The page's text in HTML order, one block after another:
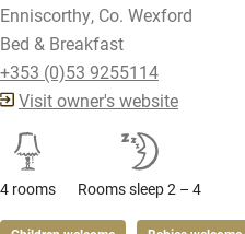
Enniscorthy, Co. Wexford
Bed & Breakfast
+353 (0)53 9255114
Visit owner's website
4 rooms Rooms sleep 2 – 4